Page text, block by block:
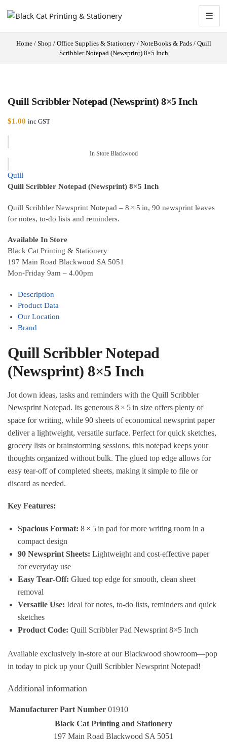
☰
Home/ Shop / Office Supplies & Stationery/ NoteBooks & Pads/ Quill
Scribbler Notepad (Newsprint) 8×5 Inch
Quill Scribbler Notepad (Newsprint) 8×5 Inch
$1.00 inc GST
In Store Blackwood
Quill
Quill Scribbler Notepad (Newsprint) 8×5 Inch
Quill Scribbler Newsprint Notepad – 8 × 5 in, 90 newsprint leaves
for notes, to‑do lists and reminders.
Available In Store
Black Cat Printing & Stationery
197 Main Road Blackwood SA 5051
Mon-Friday 9am – 4.00pm
Description
Product Data
Our Location
Brand
Quill Scribbler Notepad
(Newsprint) 8×5 Inch
Jot down ideas, tasks and reminders with the Quill Scribbler
Newsprint Notepad. Its generous 8 × 5 in size offers plenty of
space for writing, while 90 sheets of economical newsprint paper
deliver a lightweight, versatile surface. Perfect for quick sketches,
grocery lists or brainstorming sessions, this notepad keeps your
thoughts organized without bulk. The glued top edge allows for
easy tear‑off of completed sheets, making it simple to file or
discard as needed.
Key Features:
Spacious Format: 8 × 5 in pad for more writing room in a
compact design
90 Newsprint Sheets: Lightweight and cost‑effective paper
for everyday use
Easy Tear‑Off: Glued top edge for smooth, clean sheet
removal
Versatile Use: Ideal for notes, to‑do lists, reminders and quick
sketches
Product Code: Quill Scribbler Pad Newsprint 8×5 Inch
Available exclusively in‑store at our Blackwood showroom—pop
in today to pick up your Quill Scribbler Newsprint Notepad!
Additional information
Manufacturer Part Number 01910
Black Cat Printing and Stationery
197 Main Road Blackwood SA 5051